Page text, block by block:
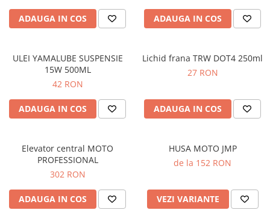
ADAUGA IN COS ADAUGA IN COS
ULEI YAMALUBE SUSPENSIE
15W 500ML
42 RON
ADAUGA IN COS
Lichid frana TRW DOT4 250ml
27 RON
ADAUGA IN COS
Elevator central MOTO
PROFESSIONAL
302 RON
ADAUGA IN COS
HUSA MOTO JMP
de la 152 RON
VEZI VARIANTE